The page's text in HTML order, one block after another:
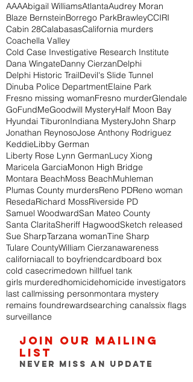
AAAAbigail WilliamsAtlantaAudrey Moran
Blaze BernsteinBorrego ParkBrawleyCCIRI
Cabin 28CalabasasCalifornia murders
Coachella Valley
Cold Case Investigative Research Institute
Dana WingateDanny CierzanDelphi
Delphi Historic TrailDevil's Slide Tunnel
Dinuba Police DepartmentElaine Park
Fresno missing womanFresno murderGlendale
GoFundMeGoodwill MysteryHalf Moon Bay
Hyundai TiburonIndiana MysteryJohn Sharp
Jonathan ReynosoJose Anthony Rodriguez
KeddieLibby German
Liberty Rose Lynn GermanLucy Xiong
Maricela GarciaMonon High Bridge
Montara BeachMoss BeachMuhleman
Plumas County murdersReno PDReno woman
ResedaRichard MossRiverside PD
Samuel WoodwardSan Mateo County
Santa ClaritaSheriff HagwoodSketch released
Sue SharpTarzana womanTine Sharp
Tulare CountyWilliam Cierzanawareness
californiacall to boyfriendcardboard box
cold casecrimedown hillfuel tank
girls murderedhomicidehomicide investigators
last callmissing personmontara mystery
remains foundrewardsearching canalssix flags
surveillance
Join our mailing
list
Never miss an update